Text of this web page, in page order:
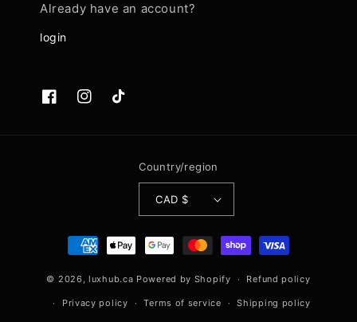
Already have an account?
login
FacebookInstagramTikTok
Country/region
CAD $
Payment
methods
© 2026,luxhub.ca Powered by Shopify Refund policy
Privacy policy Terms of service Shipping policy